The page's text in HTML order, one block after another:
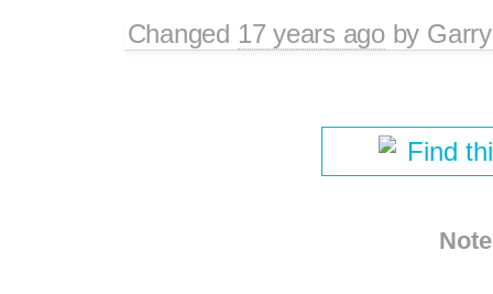
Changed 17 years agoby
Find